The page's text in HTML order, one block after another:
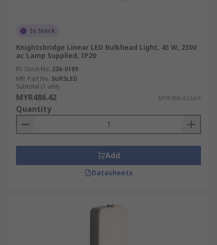
In Stock
Knightsbridge Linear LED Bulkhead Light, 45 W, 230V
ac Lamp Supplied, IP20
RS Stock No. 226-0189
Mfr. Part No. SUR5LED
Subtotal (1 unit)
MYR486.42 MYR486.42/unit
Quantity
Add
Datasheets